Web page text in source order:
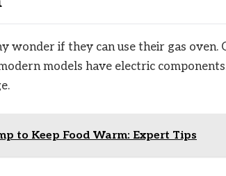
wonder if they can use their gas oven.
models have electric
to Keep Food Warm: Expert Tips